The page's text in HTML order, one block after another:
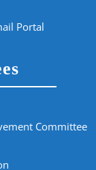
Portal
Committee